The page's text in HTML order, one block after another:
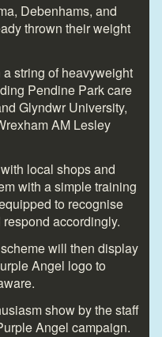
Debenhams, and
thrown their weight
string of heavyweight
Pendine Park care
Glyndwr University,
AM Lesley
local shops and
with a simple training
to recognise
accordingly.
will then display
Angel logo to
show by the staff
Angel campaign.